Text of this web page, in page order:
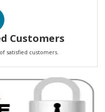
Customers
satisfied customers.